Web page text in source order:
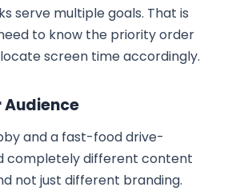
serve multiple goals. That is
to know the priority order
screen time accordingly.
Audience
and a fast-food drive-
completely different content
not just different branding.